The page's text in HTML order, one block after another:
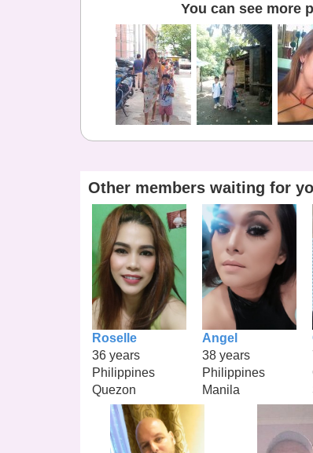
You can see more
Other members waiting for
Roselle
36 years
Philippines
Quezon
Angel
38 years
Philippines
Manila